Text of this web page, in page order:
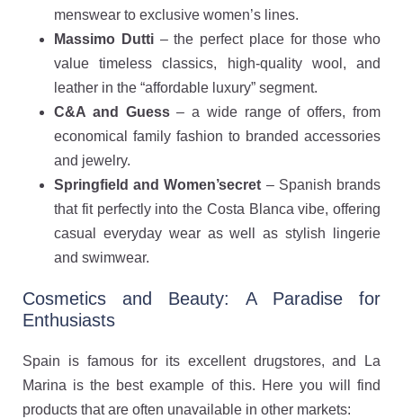
menswear to exclusive women’s lines.
Massimo Dutti– the perfect place for those who
value timeless classics, high-quality wool, and
leather in the “affordable luxury” segment.
C&A and Guess– a wide range of offers, from
economical family fashion to branded accessories
and jewelry.
Springfield and Women’secret – Spanish brands
that fit perfectly into the Costa Blanca vibe, offering
casual everyday wear as well as stylish lingerie
and swimwear.
Cosmetics and Beauty: A Paradise for
Enthusiasts
Spain is famous for its excellent drugstores, and La
Marina is the best example of this. Here you will find
products that are often unavailable in other markets: